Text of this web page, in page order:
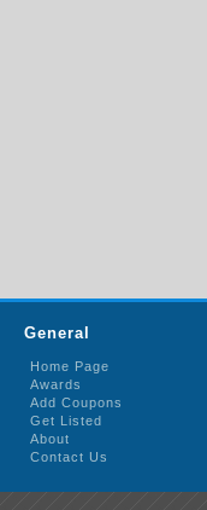
General
Home Page
Awards
Add Coupons
Get Listed
About
Contact Us